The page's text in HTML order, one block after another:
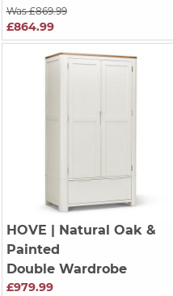
Was £869.99
£864.99
HOVE | Natural Oak &
Painted
Double Wardrobe
£979.99